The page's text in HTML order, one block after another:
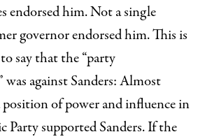
endorsed him. Not a single
governor endorsed him. This is
say that the “party
against Sanders: Almost
of power and influence in
Party supported Sanders. If the